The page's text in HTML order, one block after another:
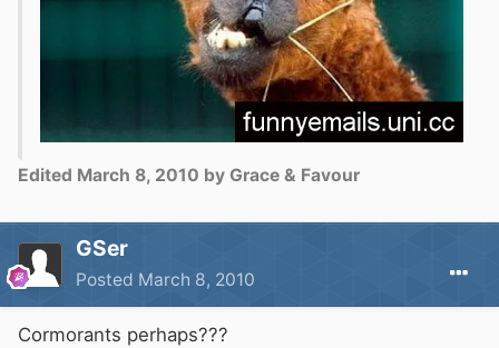
Edited March 8, 2010 by Grace & Favour
GSer
Posted March 8, 2010
Cormorants perhaps???